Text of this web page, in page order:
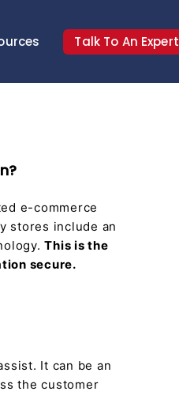
Talk To An Expert
e-commerce
stores include an
This is the
secure.
It can be an
the customer